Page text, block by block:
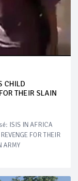
CHILD
THEIR SLAIN
ISIS IN AFRICA
FOR THEIR
ARMY